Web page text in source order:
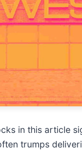
in this article
trumps